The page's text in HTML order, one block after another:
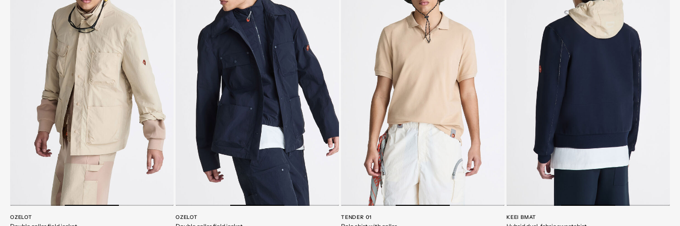
OZELOT OZELOT TENDER 01 KEEI BMAT